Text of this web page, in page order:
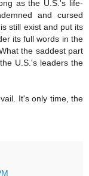
as the U.S.'s life-
and cursed
still exist and put its
its full words in the
the saddest part
U.S.'s leaders the
It's only time, the